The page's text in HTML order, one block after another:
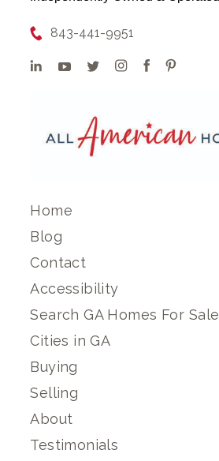
843-441-9951
Home
Blog
Contact
Accessibility
Search GA Homes For Sale
Cities in GA
Buying
Selling
About
Testimonials